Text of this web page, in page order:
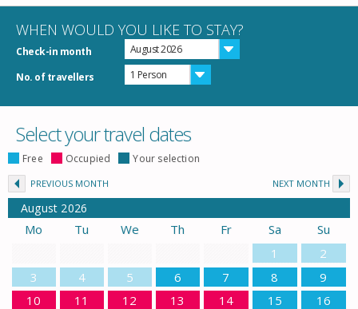
WHEN WOULD YOU LIKE TO STAY?
Check-in month August 2026
No. of travellers 1 Person
Select your travel dates
Free Occupied Your selection
PREVIOUS MONTH NEXT MONTH
August 2026
Mo Tu We Th Fr Sa
Su
1
2
3
4 5 6 7 8
9
10
11 12 13 14 15 16